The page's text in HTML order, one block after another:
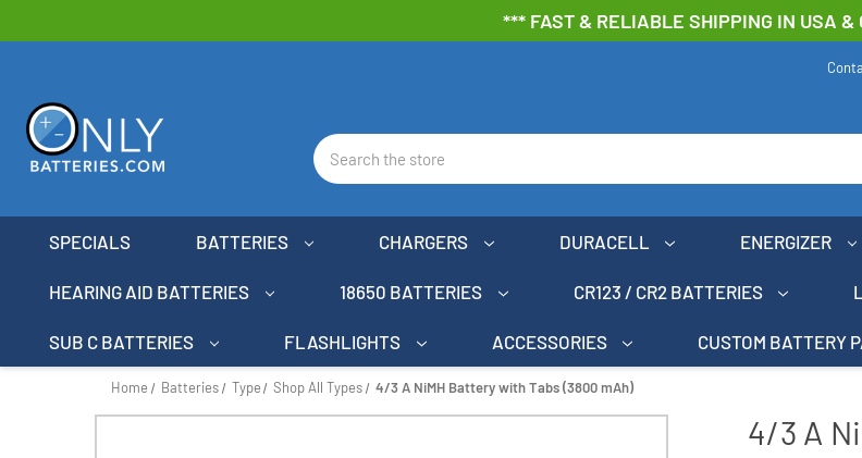
*** FAST & RELIABLE SHIPPING IN USA &
Search
SPECIALS BATTERIES CHARGERS DURACELL ENERGIZER
HEARING AID BATTERIES 18650 BATTERIES CR123 / CR2 BATTERIES
SUB C BATTERIES FLASHLIGHTS ACCESSORIES CUSTOM BATTERY
Home Batteries Type Shop All Types 4/3 A NiMH Battery with Tabs (3800 mAh)
4/3 A